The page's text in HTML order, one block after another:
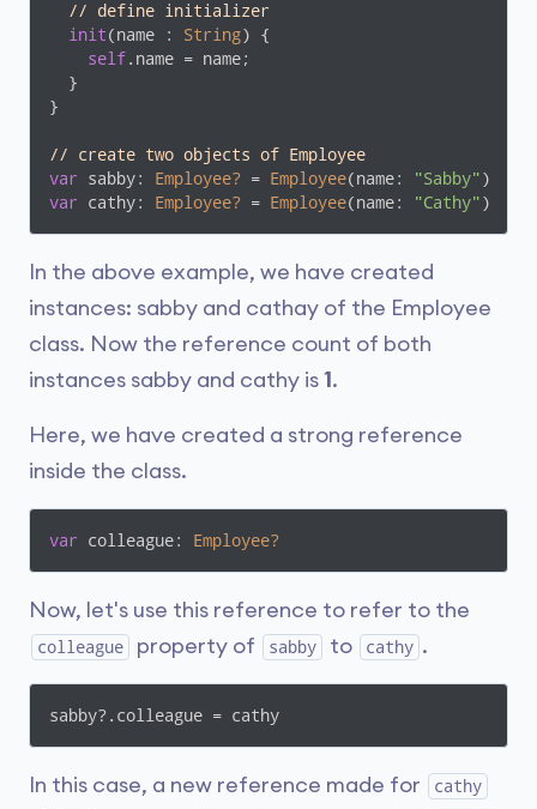
// define initializer
init(name : String) {
self.name = name;
  }
}
// create two objects of Employee
var sabby: Employee? = Employee(name: "Sabby"
var cathy: Employee? = Employee(name: "Cathy")
In the above example, we have created
instances: sabby and cathay of the Employee
class. Now the reference count of both
instances sabby and cathy is 1 .
Here, we have created a strong reference
inside the class.
var colleague: Employee?
Now, let's use this reference to refer to the
colleague property of sabby to cathy .
sabby?.colleague = cathy
In this case, a new reference made for cathy